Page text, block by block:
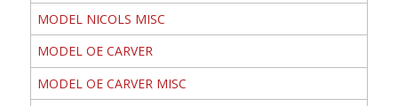
MODEL NICOLS MISC
MODEL OE CARVER
MODEL OE CARVER MISC